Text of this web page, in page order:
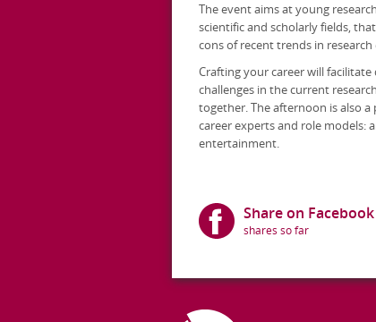
The event aims at young
scientific and scholarly fields,
cons of recent trends in
Crafting your career will
challenges in the current
together. The afternoon is also
career experts and role models:
entertainment.
Share on Facebook